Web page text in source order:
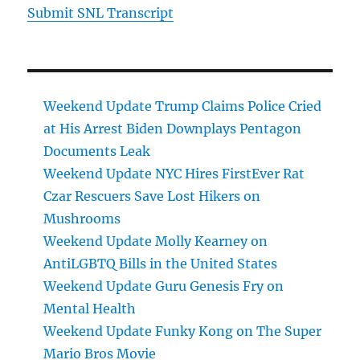
Submit SNL Transcript
Weekend Update Trump Claims Police Cried
at His Arrest Biden Downplays Pentagon
Documents Leak
Weekend Update NYC Hires FirstEver Rat
Czar Rescuers Save Lost Hikers on
Mushrooms
Weekend Update Molly Kearney on
AntiLGBTQ Bills in the United States
Weekend Update Guru Genesis Fry on
Mental Health
Weekend Update Funky Kong on The Super
Mario Bros Movie